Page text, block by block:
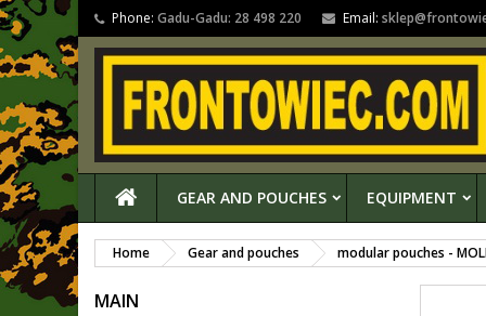
Phone: Gadu-Gadu: 28 498 220 Email:
GEAR AND POUCHES EQUIPMENT
Home Gear and pouches modular pouches -
MAIN